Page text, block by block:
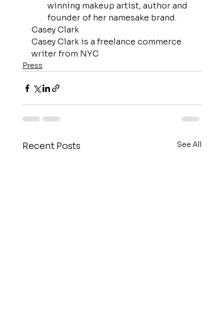
winning makeup artist, author and
founder of her namesake brand.
Casey Clark
Casey Clark is a freelance commerce
writer from NYC
Press
Recent Posts See All